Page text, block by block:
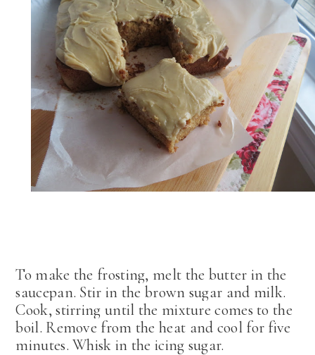
To make the frosting, melt the butter in the
saucepan. Stir in the brown sugar and milk.
Cook, stirring until the mixture comes to the
boil. Remove from the heat and cool for five
minutes. Whisk in the icing sugar.